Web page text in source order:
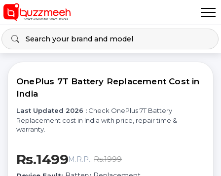
OnePlus 7T Battery Replacement Cost in
India
Last Updated 2026 : Check OnePlus 7T Battery
Replacement cost in India with price, repair time &
warranty.
Rs.1499M.R.P.:Rs.1999